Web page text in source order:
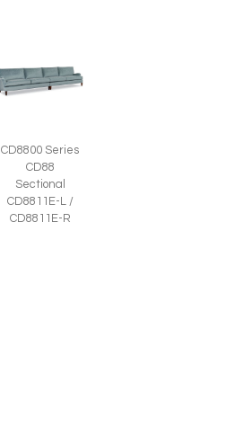
CD8800 Series
CD88
Sectional
CD8811E-L /
CD8811E-R